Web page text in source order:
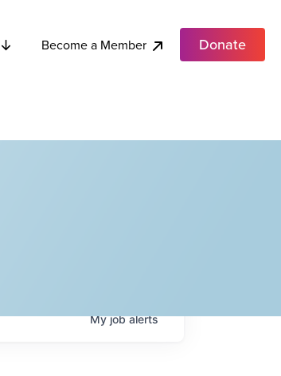
Become a Member Donate
Myjobalerts